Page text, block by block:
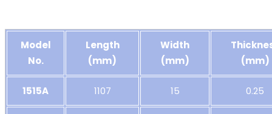
Model
No.
Length
(mm)
Width
(mm)
(mm)
1515A 1107 15 0.25